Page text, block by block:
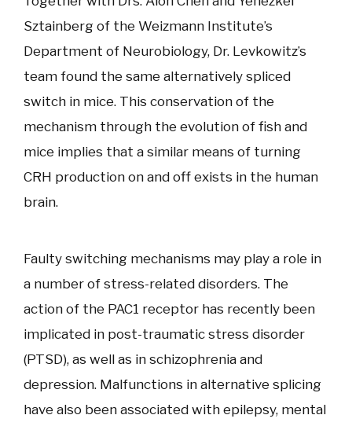
Sztainberg of the Weizmann Institute’s
Department of Neurobiology, Dr. Levkowitz’s
team found the same alternatively spliced
switch in mice. This conservation of the
mechanism through the evolution of fish and
mice implies that a similar means of turning
CRH production on and off exists in the human
brain.
Faulty switching mechanisms may play a role in
a number of stress-related disorders. The
action of the PAC1 receptor has recently been
implicated in post-traumatic stress disorder
(PTSD), as well as in schizophrenia and
depression. Malfunctions in alternative splicing
have also been associated with epilepsy, mental